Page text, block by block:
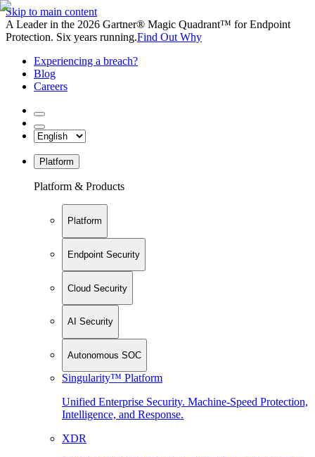
Skip to main content
A Leader in the 2026 Gartner® Magic Quadrant™ for Endpoint
Protection. Six years running.Find Out Why
Experiencing a breach?
Blog
Careers
Platform
Platform & Products
Platform
Endpoint Security
Cloud Security
AI Security
Autonomous SOC
Singularity™ Platform
Unified Enterprise Security. Machine-Speed Protection,
Intelligence, and Response.
XDR